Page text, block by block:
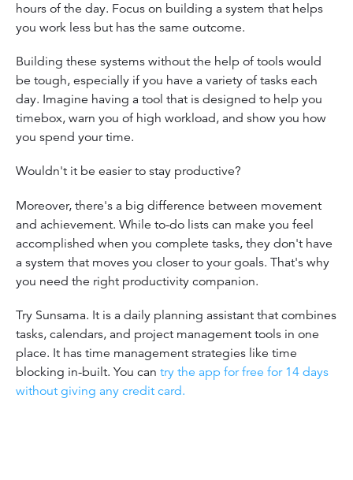
hours of the day. Focus on building a system that helps
you work less but has the same outcome.
Building these systems without the help of tools would
be tough, especially if you have a variety of tasks each
day. Imagine having a tool that is designed to help you
timebox, warn you of high workload, and show you how
you spend your time.
Wouldn't it be easier to stay productive?
Moreover, there's a big difference between movement
and achievement. While to-do lists can make you feel
accomplished when you complete tasks, they don't have
a system that moves you closer to your goals. That's why
you need the right productivity companion.
Try Sunsama. It is a daily planning assistant that combines
tasks, calendars, and project management tools in one
place. It has time management strategies like time
blocking in-built. You can try the app for free for 14 days
without giving any credit card.